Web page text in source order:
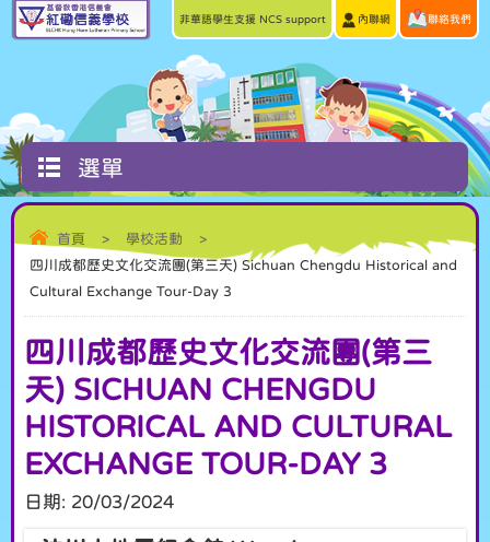
非華語學生支援 NCS support 內聯網 聯絡我們
選單
首頁 > 學校活動
>
四川成都歷史文化交流團(第三天) Sichuan Chengdu Historical and
Cultural Exchange Tour-Day 3
四川成都歷史文化交流團(第三
天) SICHUAN CHENGDU
HISTORICAL AND CULTURAL
EXCHANGE TOUR-DAY 3
日期: 20/03/2024